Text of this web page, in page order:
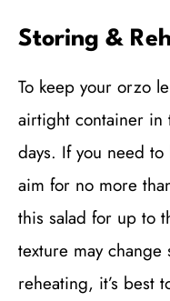
Storing &
To keep your orzo
airtight container
days. If you need
aim for no more
this salad for up to
texture may
reheating, it’s best